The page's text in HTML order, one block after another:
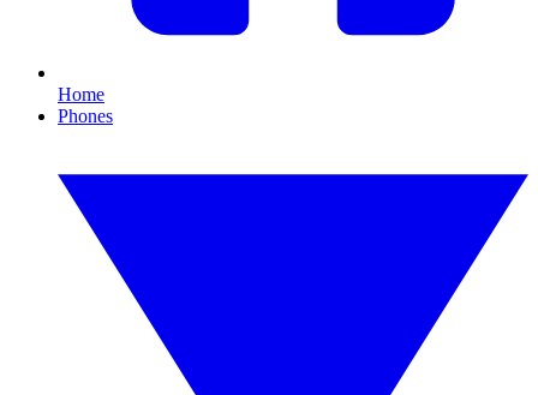
Home
Phones